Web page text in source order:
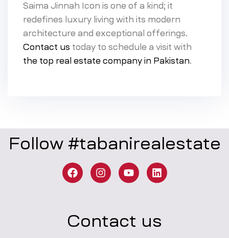
Saima Jinnah Icon is one of a kind; it
redefines luxury living with its modern
architecture and exceptional offerings.
Contact us today to schedule a visit with
the top real estate company in Pakistan.
Follow #tabanirealestate
Contact us